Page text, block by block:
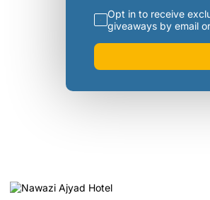
Opt in to receive
giveaways by email